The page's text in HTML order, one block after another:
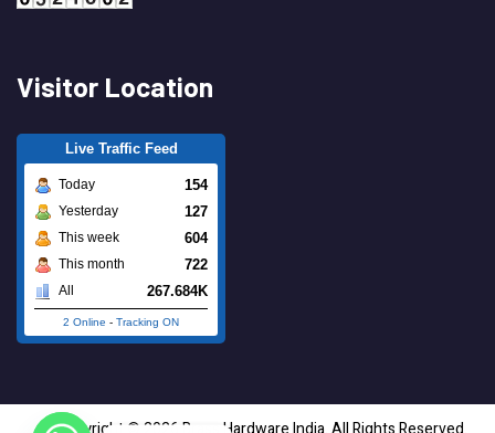
Visitor Location
Live Traffic Feed
Today 154
Yesterday 127
This week 604
This month 722
All 267.684K
2 Online - Tracking ON